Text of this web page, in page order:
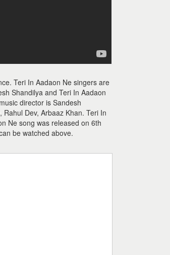
Teri In Aadaon Ne singers are
Shandilya and Teri In Aadaon
director is Sandesh
Dev, Arbaaz Khan. Teri In
Ne song was released on 6th
be watched above.